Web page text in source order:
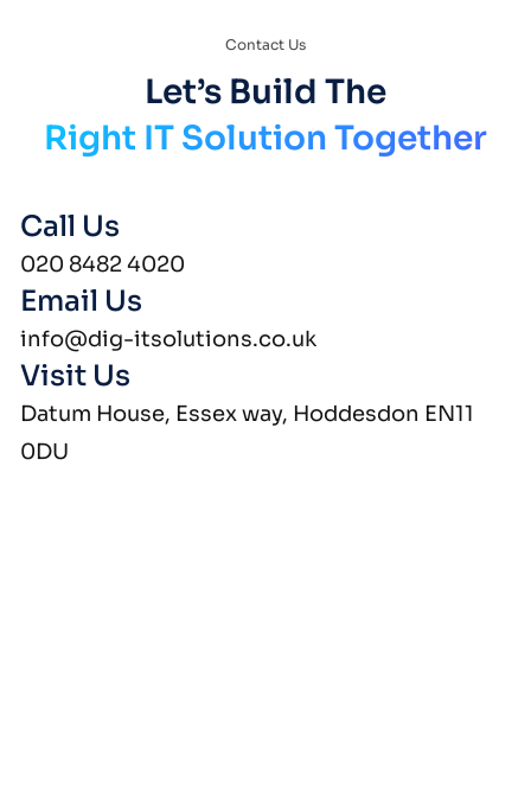
Contact Us
Let’s Build The
Right IT Solution Together
Call Us
020 8482 4020
Email Us
info@dig-itsolutions.co.uk
Visit Us
Datum House, Essex way, Hoddesdon EN11
0DU